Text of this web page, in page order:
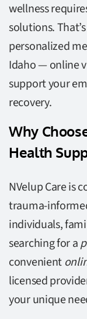
wellness
solutions.
personalized
Idaho — online
support your
recovery.
Why
Health
NVelup Care is
trauma-
individuals,
searching for a
convenient
licensed
your unique